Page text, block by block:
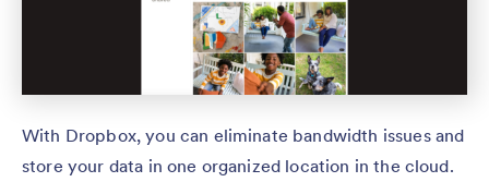
With Dropbox, you can eliminate bandwidth issues and
store your data in one organized location in the cloud.